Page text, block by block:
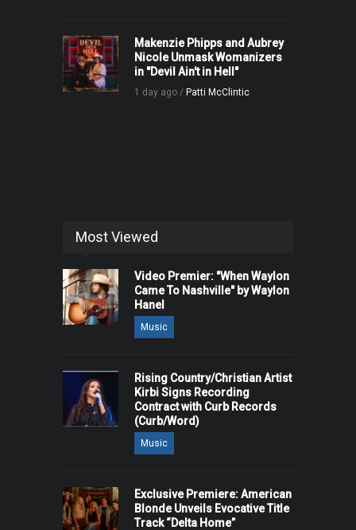
Makenzie Phipps and Aubrey
Nicole Unmask Womanizers
in "Devil Ain't in Hell"
1 day ago / Patti McClintic
Most Viewed
Video Premier: "When Waylon
Came To Nashville" by Waylon
Hanel
Music
Rising Country/Christian Artist
Kirbi Signs Recording
Contract with Curb Records
(Curb/Word)
Music
Exclusive Premiere: American
Blonde Unveils Evocative Title
Track “Delta Home”